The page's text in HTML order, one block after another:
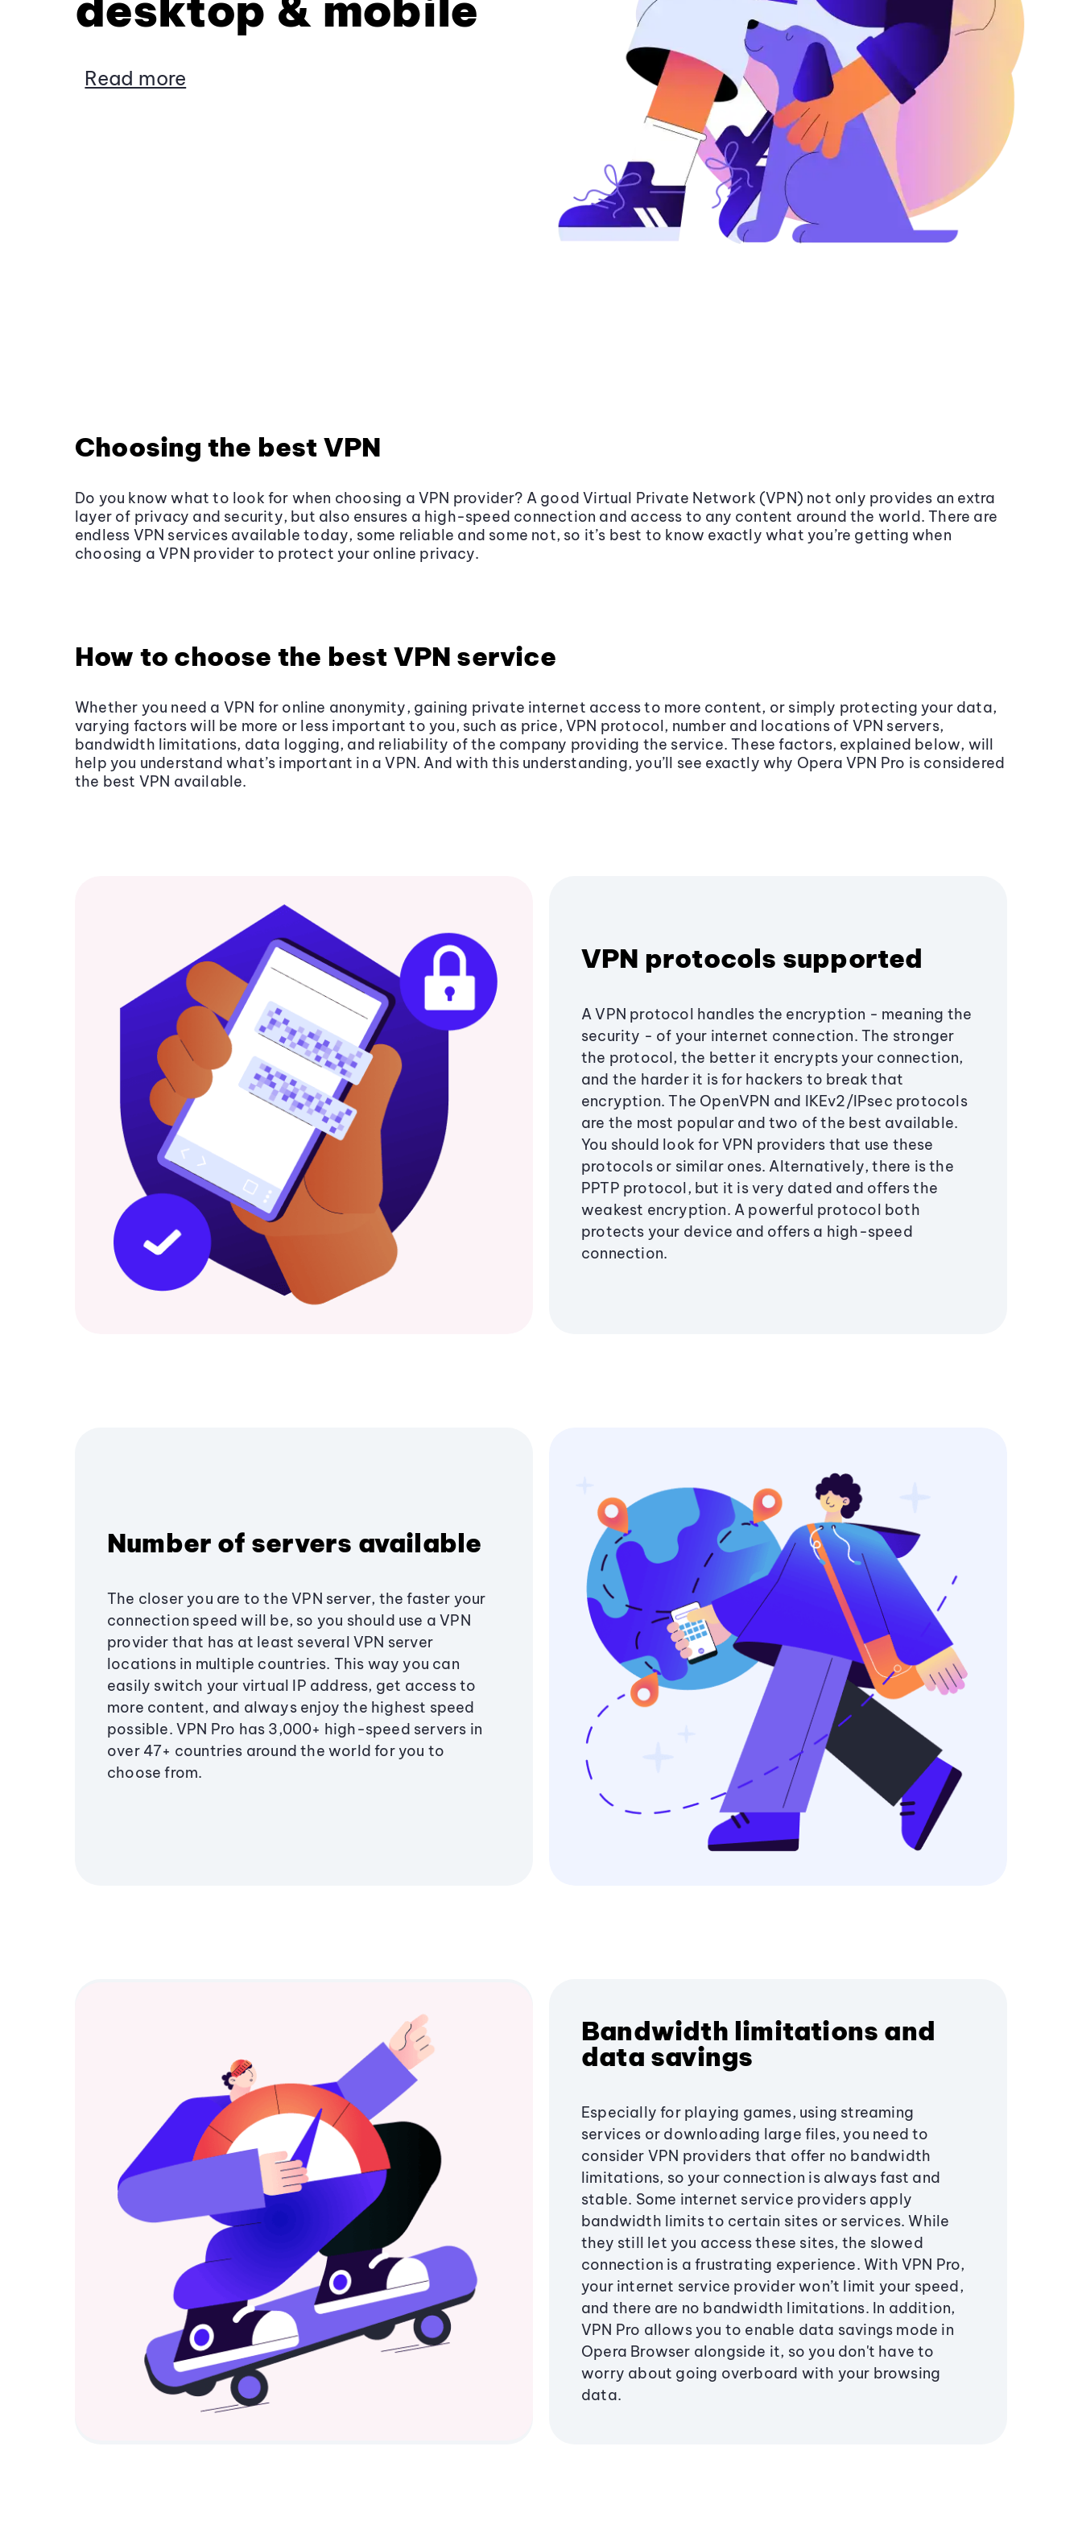
Read more
Choosing the best VPN
Do you know what to look for when choosing a VPN provider? A good Virtual Private Network (VPN) not only provides an extra
layer of privacy and security, but also ensures a high-speed connection and access to any content around the world. There are
endless VPN services available today, some reliable and some not, so it’s best to know exactly what you’re getting when
choosing a VPN provider to protect your online privacy.
How to choose the best VPN service
Whether you need a VPN for online anonymity, gaining private internet access to more content, or simply protecting your data,
varying factors will be more or less important to you, such as price, VPN protocol, number and locations of VPN servers,
bandwidth limitations, data logging, and reliability of the company providing the service. These factors, explained below, will
help you understand what’s important in a VPN. And with this understanding, you’ll see exactly why Opera VPN Pro is considered
the best VPN available.
VPN protocols supported
A VPN protocol handles the encryption - meaning the
security - of your internet connection. The stronger
the protocol, the better it encrypts your connection,
and the harder it is for hackers to break that
encryption. The OpenVPN and IKEv2/IPsec protocols
are the most popular and two of the best available.
You should look for VPN providers that use these
protocols or similar ones. Alternatively, there is the
PPTP protocol, but it is very dated and offers the
weakest encryption. A powerful protocol both
protects your device and offers a high-speed
connection.
Number of servers available
The closer you are to the VPN server, the faster your
connection speed will be, so you should use a VPN
provider that has at least several VPN server
locations in multiple countries. This way you can
easily switch your virtual IP address, get access to
more content, and always enjoy the highest speed
possible. VPN Pro has 3,000+ high-speed servers in
over 47+ countries around the world for you to
choose from.
Bandwidth limitations and
data savings
Especially for playing games, using streaming
services or downloading large files, you need to
consider VPN providers that offer no bandwidth
limitations, so your connection is always fast and
stable. Some internet service providers apply
bandwidth limits to certain sites or services. While
they still let you access these sites, the slowed
connection is a frustrating experience. With VPN Pro,
your internet service provider won’t limit your speed,
and there are no bandwidth limitations. In addition,
VPN Pro allows you to enable data savings mode in
Opera Browser alongside it, so you don't have to
worry about going overboard with your browsing
data.